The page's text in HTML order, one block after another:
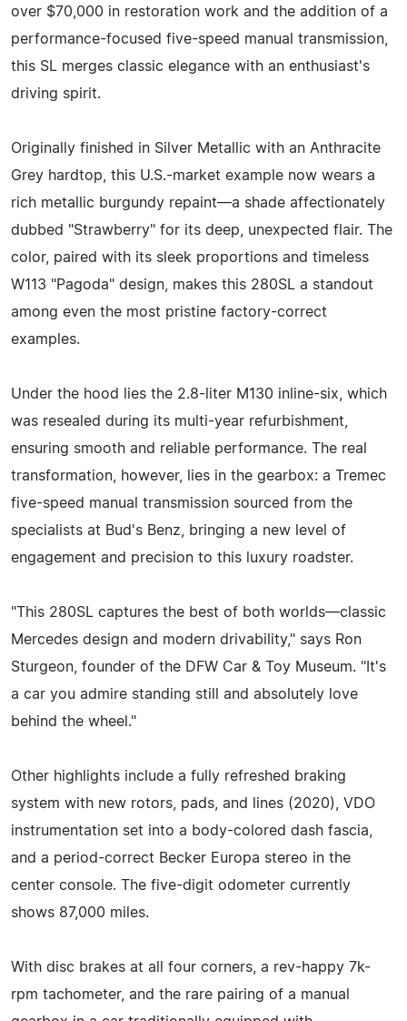
over $70,000 in restoration work and the addition of a
performance-focused five-speed manual transmission,
this SL merges classic elegance with an enthusiast's
driving spirit.
Originally finished in Silver Metallic with an Anthracite
Grey hardtop, this U.S.-market example now wears a
rich metallic burgundy repaint—a shade affectionately
dubbed "Strawberry" for its deep, unexpected flair. The
color, paired with its sleek proportions and timeless
W113 "Pagoda" design, makes this 280SL a standout
among even the most pristine factory-correct
examples.
Under the hood lies the 2.8-liter M130 inline-six, which
was resealed during its multi-year refurbishment,
ensuring smooth and reliable performance. The real
transformation, however, lies in the gearbox: a Tremec
five-speed manual transmission sourced from the
specialists at Bud's Benz, bringing a new level of
engagement and precision to this luxury roadster.
"This 280SL captures the best of both worlds—classic
Mercedes design and modern drivability," says Ron
Sturgeon, founder of the DFW Car & Toy Museum. "It's
a car you admire standing still and absolutely love
behind the wheel."
Other highlights include a fully refreshed braking
system with new rotors, pads, and lines (2020), VDO
instrumentation set into a body-colored dash fascia,
and a period-correct Becker Europa stereo in the
center console. The five-digit odometer currently
shows 87,000 miles.
With disc brakes at all four corners, a rev-happy 7k-
rpm tachometer, and the rare pairing of a manual